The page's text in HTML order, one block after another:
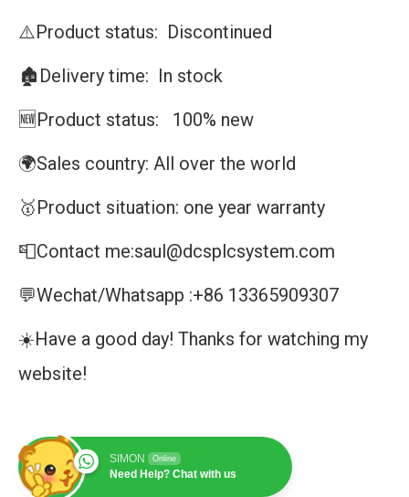
⚠️Product status: Discontinued
🏚️Delivery time: In stock
🆕Product status: 100% new
🌍Sales country: All over the world
🥇Product situation: one year warranty
📮Contact me:saul@dcsplcsystem.com
💬Wechat/Whatsapp :+86 13365909307
☀️Have a good day! Thanks for watching my
website!
SIMON Online
Need Help? Chat with us